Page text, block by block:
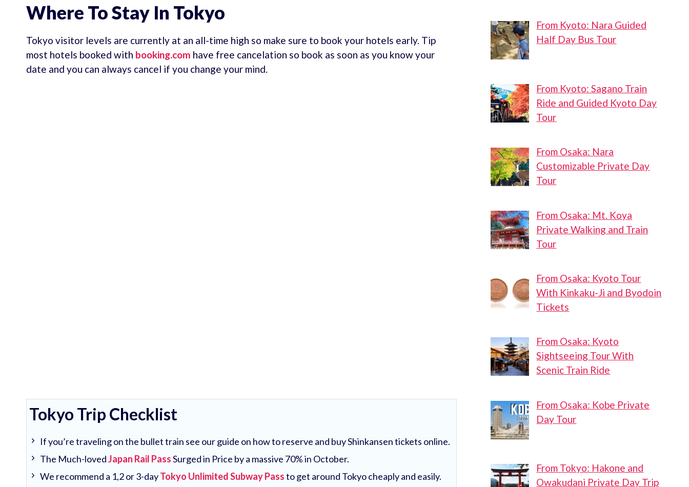
Where To Stay In Tokyo
Tokyo visitor levels are currently at an all-time high so make sure to book your hotels early. Tip
most hotels booked with booking.com have free cancelation so book as soon as you know your
date and you can always cancel if you change your mind.
Tokyo Trip Checklist
If you’re traveling on the bullet train see our guide on how to reserve and buy Shinkansen tickets online.
The Much-lovedJapan Rail PassSurged in Price by a massive 70% in October.
We recommend a 1,2 or 3-dayTokyo Unlimited Subway Passto get around Tokyo cheaply and easily.
From Kyoto: Nara Guided
Half Day Bus Tour
From Kyoto: Sagano Train
Ride and Guided Kyoto Day
Tour
From Osaka: Nara
Customizable Private Day
Tour
From Osaka: Mt. Koya
Private Walking and Train
Tour
From Osaka: Kyoto Tour
With Kinkaku-Ji and Byodoin
Tickets
From Osaka: Kyoto
Sightseeing Tour With
Scenic Train Ride
From Osaka: Kobe Private
Day Tour
From Tokyo: Hakone and
Owakudani Private Day Trip